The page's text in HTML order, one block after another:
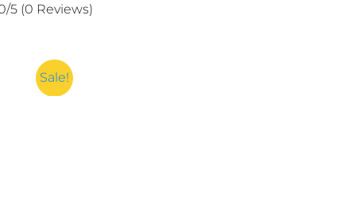
Moisturizing
Face
Wash
5 (0 Reviews)
Sale!